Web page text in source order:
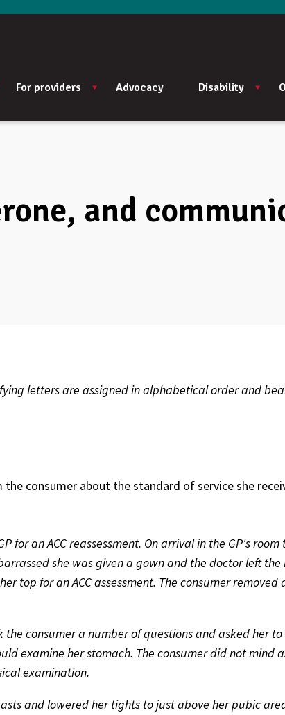
For providers Advocacy Disability
and
letters are assigned in alphabetical order and
consumer about the standard of service she
for an ACC reassessment. On arrival in the GP's
she was given a gown and the doctor left the
top for an ACC assessment. The consumer removed
consumer a number of questions and asked her
examine her stomach. The consumer did not mind
examination.
and lowered her tights to just above her pubic